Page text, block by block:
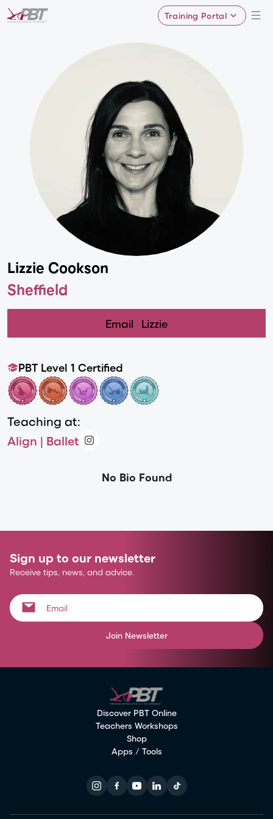
Training Portal
Lizzie Cookson
Sheffield
Email Lizzie
PBT Level 1 Certified
Teaching at:
Align | Ballet
No Bio Found
Sign up to our newsletter
Receive tips, news, and advice.
Join Newsletter
Discover PBT Online
Teachers Workshops
Shop
Apps / Tools